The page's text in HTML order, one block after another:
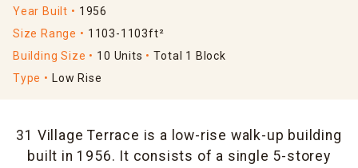
Year Built
1956
Size Range
1103-1103ft²
Building Size
10 Units
Total 1 Block
Type
Low Rise
31 Village Terrace is a low-rise walk-up building
built in 1956. It consists of a single 5-storey